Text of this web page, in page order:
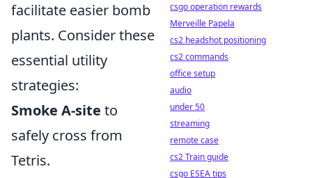
facilitate easier bomb
plants. Consider these
essential utility
strategies:
Smoke A-site to
safely cross from
Tetris.
csgo operation rewards
Merveille Papela
cs2 headshot positioning
cs2 commands
office setup
audio
under 50
streaming
remote case
cs2 Train guide
csgo ESEA tips